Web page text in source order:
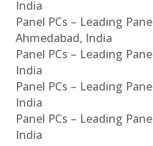
India
Panel PCs – Leading
Ahmedabad, India
Panel PCs – Leading
India
Panel PCs – Leading
India
Panel PCs – Leading
India